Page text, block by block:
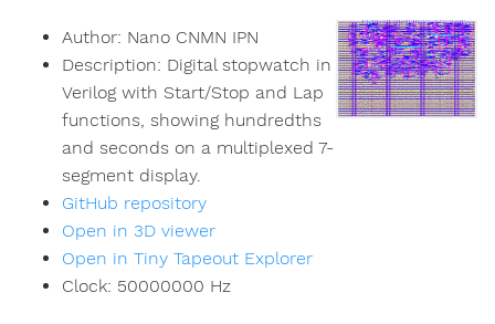
Author: Nano CNMN IPN
Description: Digital stopwatch in
Verilog with Start/Stop and Lap
functions, showing hundredths
and seconds on a multiplexed 7-
segment display.
GitHub repository
Open in 3D viewer
Open in Tiny Tapeout Explorer
Clock: 50000000 Hz